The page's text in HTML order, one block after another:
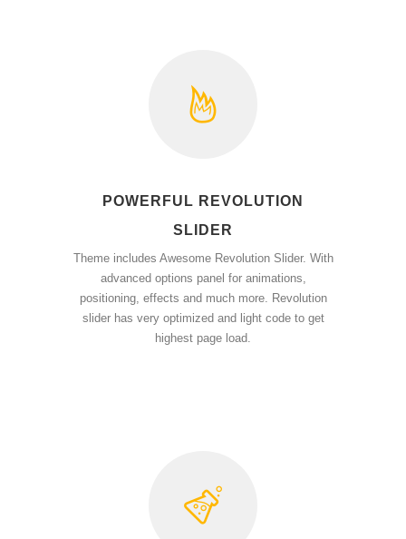
POWERFUL REVOLUTION
SLIDER
Theme includes Awesome Revolution Slider. With
advanced options panel for animations,
positioning, effects and much more. Revolution
slider has very optimized and light code to get
highest page load.